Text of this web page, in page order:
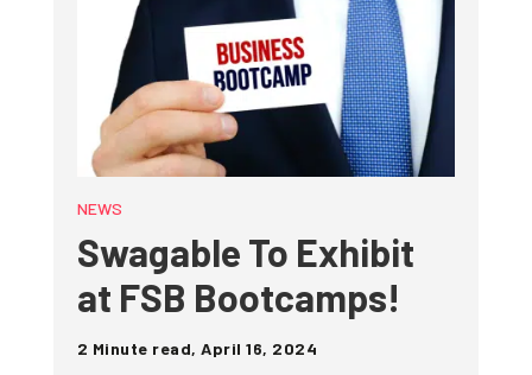
NEWS
Swagable To Exhibit
at FSB Bootcamps!
2 Minute read, April 16, 2024